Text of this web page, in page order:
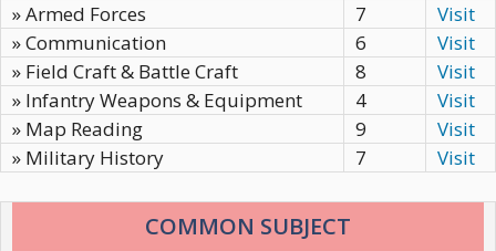
» Armed Forces
7
Visit
» Communication
6
Visit
» Field Craft & Battle Craft
8
Visit
» Infantry Weapons & Equipment
4
Visit
» Map Reading
9
Visit
» Military History
7 Visit
COMMON SUBJECT